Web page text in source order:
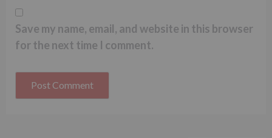
Save my name, email, and website in this browser
for the next time I comment.